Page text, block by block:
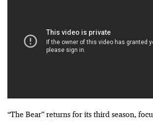
“The Bear” returns for its third season,